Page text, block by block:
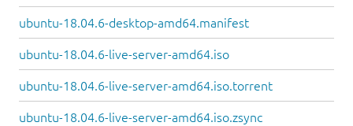
ubuntu-18.04.6-desktop-amd64.manifest
ubuntu-18.04.6-live-server-amd64.iso
ubuntu-18.04.6-live-server-amd64.iso.torrent
ubuntu-18.04.6-live-server-amd64.iso.zsync